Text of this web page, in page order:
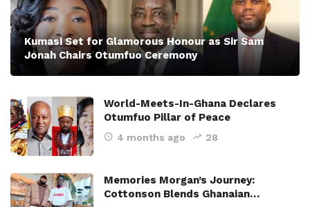
Kumasi Set for Glamorous Honour as Sir Sam
Jonah Chairs Otumfuo Ceremony
World-Meets-In-Ghana Declares
Otumfuo Pillar of Peace
4 months ago 28
Memories Morgan’s Journey:
Cottonson Blends Ghanaian…